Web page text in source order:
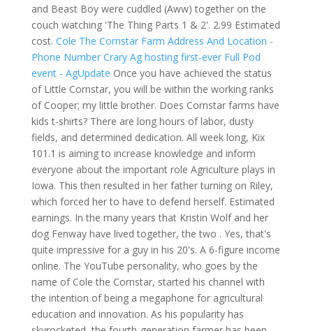
and Beast Boy were cuddled (Aww) together on the
couch watching 'The Thing Parts 1 & 2'. 2.99 Estimated
cost. Cole The Cornstar Farm Address And Location -
Phone Number Crary Ag hosting first-ever Full Pod
event - AgUpdate Once you have achieved the status
of Little Cornstar, you will be within the working ranks
of Cooper; my little brother. Does Cornstar farms have
kids t-shirts? There are long hours of labor, dusty
fields, and determined dedication. All week long, Kix
101.1 is aiming to increase knowledge and inform
everyone about the important role Agriculture plays in
Iowa. This then resulted in her father turning on Riley,
which forced her to have to defend herself. Estimated
earnings. In the many years that Kristin Wolf and her
dog Fenway have lived together, the two . Yes, that's
quite impressive for a guy in his 20's. A 6-figure income
online. The YouTube personality, who goes by the
name of Cole the Cornstar, started his channel with
the intention of being a megaphone for agricultural
education and innovation. As his popularity has